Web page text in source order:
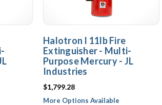
Halotron I 11lb Fire
Extinguisher - Multi-
Purpose Mercury - JL
Industries
$1,799.28
More Options Available